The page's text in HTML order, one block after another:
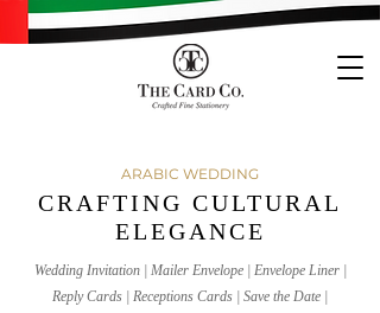
ARABIC WEDDING
CRAFTING CULTURAL
ELEGANCE
Wedding Invitation | Mailer Envelope | Envelope Liner |
Reply Cards | Receptions Cards | Save the Date |